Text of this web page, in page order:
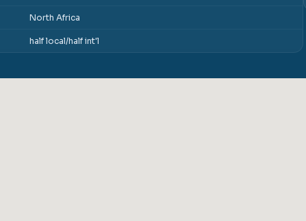
North Africa
half local/half int'l